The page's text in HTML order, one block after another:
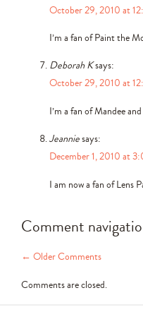
October 29, 2010 at
I’m a fan of Paint the
Deborah Ksays:
October 29, 2010 at
I’m a fan of Mandee
Jeanniesays:
December 1, 2010 at
I am now a fan of Lens
Comment
← Older Comments
Comments are closed.